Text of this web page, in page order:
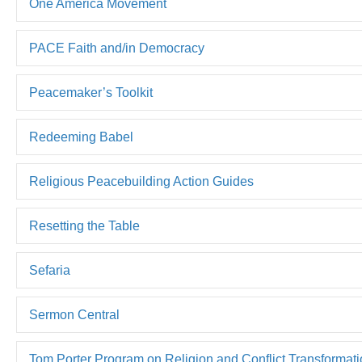
One America Movement
PACE Faith and/in Democracy
Peacemaker’s Toolkit
Redeeming Babel
Religious Peacebuilding Action Guides
Resetting the Table
Sefaria
Sermon Central
Tom Porter Program on Religion and Conflict